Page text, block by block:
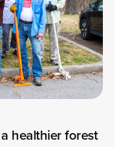
healthier forest